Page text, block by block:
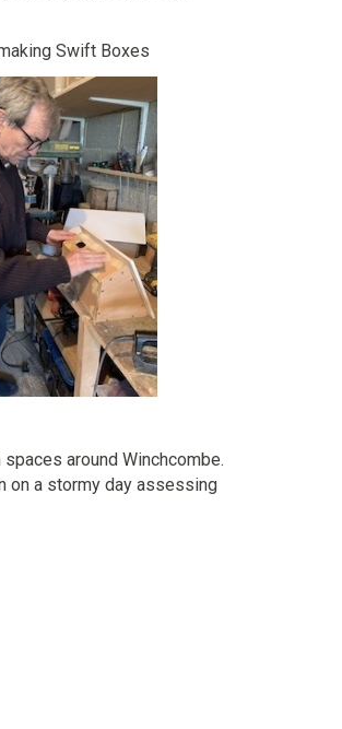
Swift Boxes
around Winchcombe.
on a stormy day assessing